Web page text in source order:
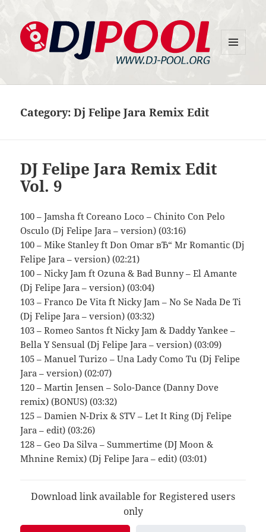
Category:Dj Felipe Jara Remix Edit
DJ Felipe Jara Remix Edit
Vol. 9
100 – Jamsha ft Coreano Loco – Chinito Con Pelo
Osculo (Dj Felipe Jara – version) (03:16)
100 – Mike Stanley ft Don Omar вЂ“ Mr Romantic (Dj
Felipe Jara – version) (02:21)
100 – Nicky Jam ft Ozuna & Bad Bunny – El Amante
(Dj Felipe Jara – version) (03:04)
103 – Franco De Vita ft Nicky Jam – No Se Nada De Ti
(Dj Felipe Jara – version) (03:32)
103 – Romeo Santos ft Nicky Jam & Daddy Yankee –
Bella Y Sensual (Dj Felipe Jara – version) (03:09)
105 – Manuel Turizo – Una Lady Como Tu (Dj Felipe
Jara – version) (02:07)
120 – Martin Jensen – Solo-Dance (Danny Dove
remix) (BONUS) (03:32)
125 – Damien N-Drix & STV – Let It Ring (Dj Felipe
Jara – edit) (03:26)
128 – Geo Da Silva – Summertime (DJ Moon &
Mhnine Remix) (Dj Felipe Jara – edit) (03:01)
Download link available for Registered users
only